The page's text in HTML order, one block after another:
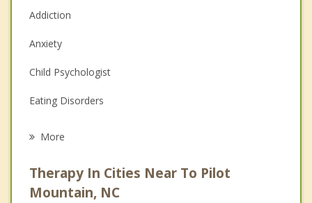
Addiction
Anxiety
Child Psychologist
Eating Disorders
Anger Management
More
Therapy In Cities Near To Pilot
Mountain, NC